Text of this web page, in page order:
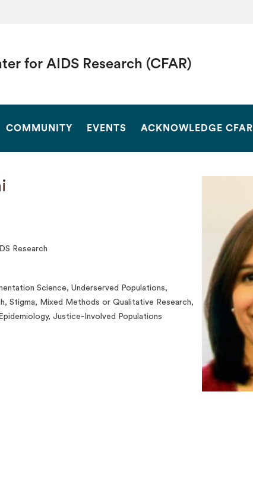
for AIDS Research (CFAR)
COMMUNITY EVENTS ACKNOWLEDGE CFAR
Research
Science, Underserved Populations,
Stigma, Mixed Methods or Qualitative Research,
Justice-Involved Populations